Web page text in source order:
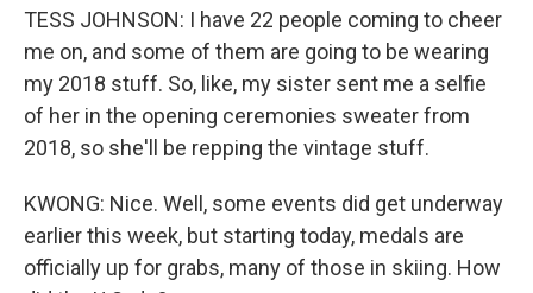
TESS JOHNSON: I have 22 people coming to cheer
me on, and some of them are going to be wearing
my 2018 stuff. So, like, my sister sent me a selfie
of her in the opening ceremonies sweater from
2018, so she'll be repping the vintage stuff.
KWONG: Nice. Well, some events did get underway
earlier this week, but starting today, medals are
officially up for grabs, many of those in skiing. How